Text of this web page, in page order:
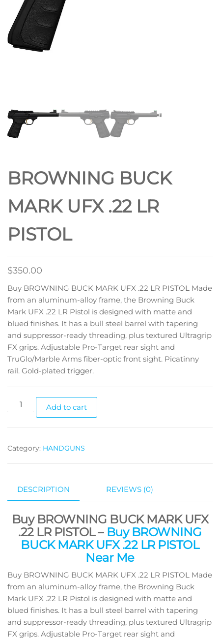
BROWNING BUCK
MARK UFX .22 LR
PISTOL
$350.00
Buy BROWNING BUCK MARK UFX .22 LR PISTOL Made
from an aluminum-alloy frame, the Browning Buck
Mark UFX .22 LR Pistol is designed with matte and
blued finishes. It has a bull steel barrel with tapering
and suppressor-ready threading, plus textured Ultragrip
FX grips. Adjustable Pro-Target rear sight and
TruGlo/Marble Arms fiber-optic front sight. Picatinny
rail. Gold-plated trigger.
Add to cart
Category: HANDGUNS
DESCRIPTION REVIEWS (0)
Buy BROWNING BUCK MARK UFX
.22 LR PISTOL – Buy BROWNING
BUCK MARK UFX .22 LR PISTOL
Near Me
Buy BROWNING BUCK MARK UFX .22 LR PISTOL Made
from an aluminum-alloy frame, the Browning Buck
Mark UFX .22 LR Pistol is designed with matte and
blued finishes. It has a bull steel barrel with tapering
and suppressor-ready threading, plus textured Ultragrip
FX grips. Adjustable Pro-Target rear sight and